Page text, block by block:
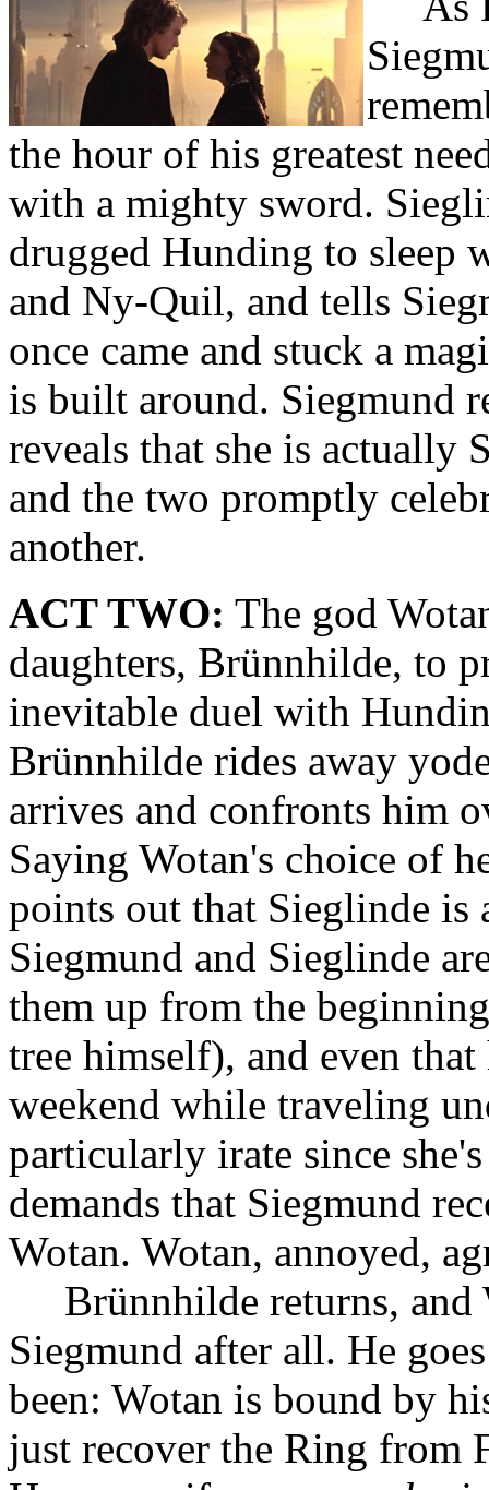
the hour of his greatest
with a mighty sword.
drugged Hunding to sleep
and Ny-Quil, and tells
once came and stuck a
is built around. Siegmund
reveals that she is actually
and the two promptly
another.
ACT TWO: The god
daughters, Brünnhilde, to
inevitable duel with
Brünnhilde rides away
arrives and confronts him
Saying Wotan's choice of
points out that Sieglinde is
Siegmund and Sieglinde
them up from the
tree himself), and even
weekend while traveling
particularly irate since
demands that Siegmund
Wotan. Wotan, annoyed,
Brünnhilde returns,
Siegmund after all. He
been: Wotan is bound by
just recover the Ring from